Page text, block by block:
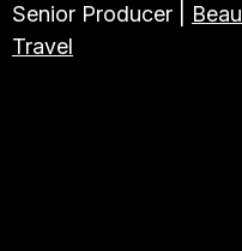
Senior Producer |
Travel